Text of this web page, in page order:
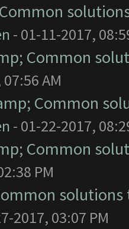
Common
- 01-11-2017,
Common
AM
Common
- 01-22-2017,
Common
PM
2017, 03:07 PM